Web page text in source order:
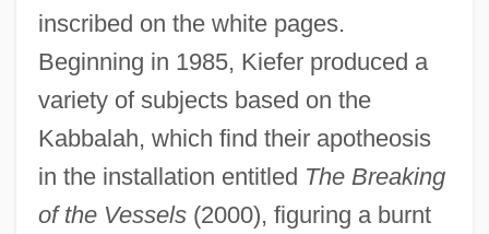
inscribed on the white pages.
Beginning in 1985, Kiefer produced a
variety of subjects based on the
Kabbalah, which find their apotheosis
in the installation entitled The Breaking
of the Vessels(2000), figuring a burnt